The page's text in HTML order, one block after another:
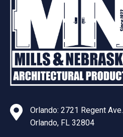
Orlando: 2721 Regent Ave.
Orlando, FL 32804